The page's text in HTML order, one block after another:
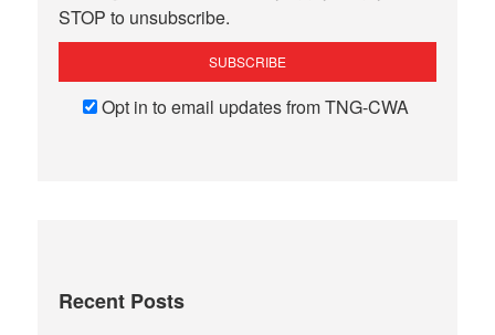
STOP to unsubscribe.
Opt in to email updates from TNG-CWA
Recent Posts